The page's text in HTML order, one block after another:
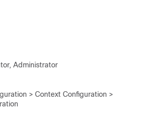
Administrator
> Context Configuration >